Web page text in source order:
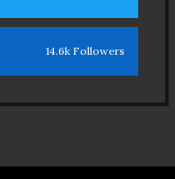
14.6k Followers